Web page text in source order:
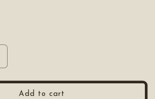
CompleteAdd to cart